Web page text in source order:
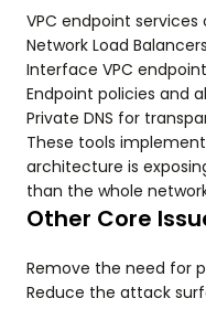
VPC endpoint
Network Load
Interface VPC
Endpoint policies and
Private DNS for
These tools
architecture is
than the whole
Other Core
Remove the need for
Reduce the attack